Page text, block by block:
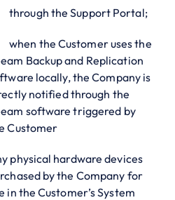
the Support Portal;
the Customer uses the
Backup and Replication
locally, the Company is
notified through the
software triggered by
Customer
physical hardware devices
by the Company for
in the Customer’s System